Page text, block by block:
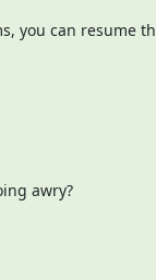
you can resume
awry?